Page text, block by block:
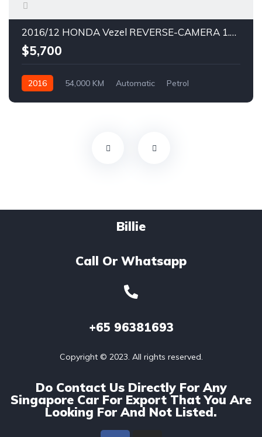
2016/12 HONDA Vezel REVERSE-CAMERA 1.5X CVT SIDESTEP KEYLESS ENTRY
$5,700
2016 54,000 KM Automatic Petrol
Billie
Call Or Whatsapp
+65 96381693
Copyright © 2023. All rights reserved.
Do Contact Us Directly For Any
Singapore Car For Export That You Are
Looking For And Not Listed.